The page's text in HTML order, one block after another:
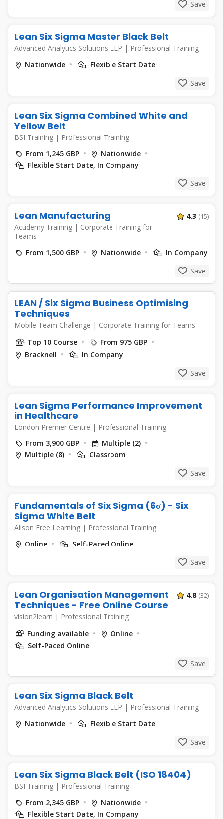
Save
Lean Six Sigma Master Black Belt
Advanced Analytics Solutions LLP | Professional Training
Nationwide
Flexible Start Date
Save
Lean Six Sigma Combined White and
Yellow Belt
BSI Training | Professional Training
From 1,245 GBP
Nationwide
Flexible Start Date, In Company
Save
Lean Manufacturing
Acudemy Training | Corporate Training for
Teams
4.3 (15)
From 1,500 GBP Nationwide
In Company
Save
LEAN / Six Sigma Business Optimising
Techniques
Mobile Team Challenge | Corporate Training for Teams
Top 10 Course
From 975 GBP
Bracknell
In Company
Save
Lean Sigma Performance Improvement
in Healthcare
London Premier Centre | Professional Training
From 3,900 GBP
Multiple (2)
Multiple (8)
Classroom
Save
Fundamentals of Six Sigma (6σ) - Six
Sigma White Belt
Alison Free Learning | Professional Training
Online
Self-Paced Online
Save
Lean Organisation Management
Techniques - Free Online Course
vision2learn | Professional Training
4.8 (32)
Funding available
Online
Self-Paced Online
Save
Lean Six Sigma Black Belt
Advanced Analytics Solutions LLP | Professional Training
Nationwide
Flexible Start Date
Save
Lean Six Sigma Black Belt (ISO 18404)
BSI Training | Professional Training
From 2,345 GBP
Nationwide
Flexible Start Date, In Company